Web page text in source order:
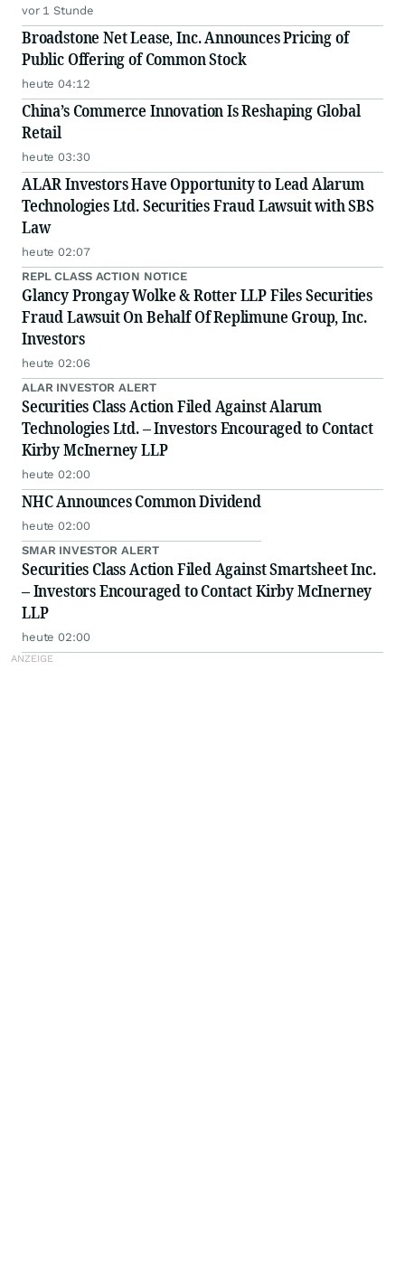
vor 1 Stunde
Broadstone Net Lease, Inc. Announces Pricing of
Public Offering of Common Stock
heute 04:12
China’s Commerce Innovation Is Reshaping Global
Retail
heute 03:30
ALAR Investors Have Opportunity to Lead Alarum
Technologies Ltd. Securities Fraud Lawsuit with SBS
Law
heute 02:07
REPL CLASS ACTION NOTICE
Glancy Prongay Wolke & Rotter LLP Files Securities
Fraud Lawsuit On Behalf Of Replimune Group, Inc.
Investors
heute 02:06
ALAR INVESTOR ALERT
Securities Class Action Filed Against Alarum
Technologies Ltd. – Investors Encouraged to Contact
Kirby McInerney LLP
heute 02:00
NHC Announces Common Dividend
heute 02:00
SMAR INVESTOR ALERT
Securities Class Action Filed Against Smartsheet Inc.
– Investors Encouraged to Contact Kirby McInerney
LLP
heute 02:00